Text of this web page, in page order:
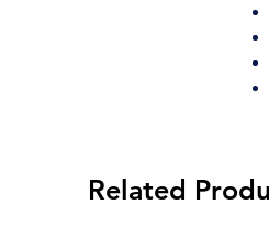
Related